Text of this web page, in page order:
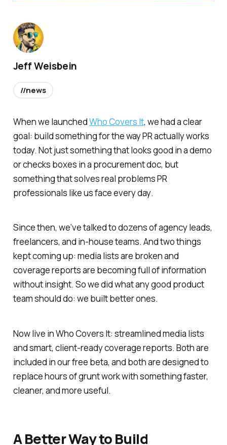
When we launchedWho Covers It, we had a clear
goal: build something for the way PR actually works
today. Not just something that looks good in a demo
or checks boxes in a procurement doc, but
something that solves real problems PR
professionals like us face every day.
Since then, we’ve talked to dozens of agency leads,
freelancers, and in-house teams. And two things
kept coming up: media lists are broken and
coverage reports are becoming full of information
without insight. So we did what any good product
team should do: we built better ones.
Now live in Who Covers It: streamlined media lists
and smart, client-ready coverage reports. Both are
included in our free beta, and both are designed to
replace hours of grunt work with something faster,
cleaner, and more useful.
A Better Way to Build
Jeff Weisbein
//news